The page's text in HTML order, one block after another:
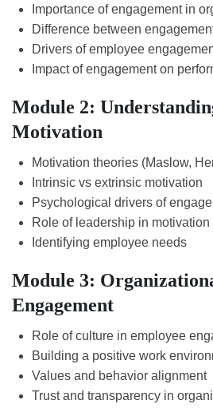
Importance of engagement in
Difference between
Drivers of employee
Impact of engagement on
Module 2:
Motivation
Motivation theories (Maslow,
Intrinsic vs extrinsic motivation
Psychological drivers of
Role of leadership in motivation
Identifying employee needs
Module 3:
Engagement
Role of culture in employee
Building a positive work
Values and behavior alignment
Trust and transparency in